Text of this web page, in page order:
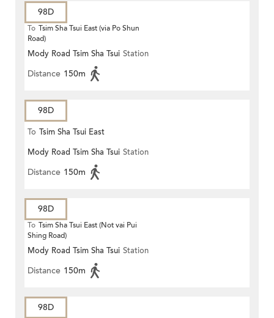
98D
To Tsim Sha Tsui East (via Po Shun
Road)
Mody Road Tsim Sha Tsui Station
Distance 150m
98D
To Tsim Sha Tsui East
Mody Road Tsim Sha Tsui Station
Distance 150m
98D
To Tsim Sha Tsui East (Not vai Pui
Shing Road)
Mody Road Tsim Sha Tsui Station
Distance 150m
98D